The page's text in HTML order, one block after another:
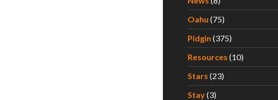
Oahu (75)
Pidgin (375)
Resources (10)
Stars (23)
Stay(3)